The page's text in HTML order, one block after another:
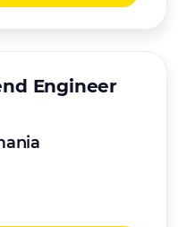
Engineer